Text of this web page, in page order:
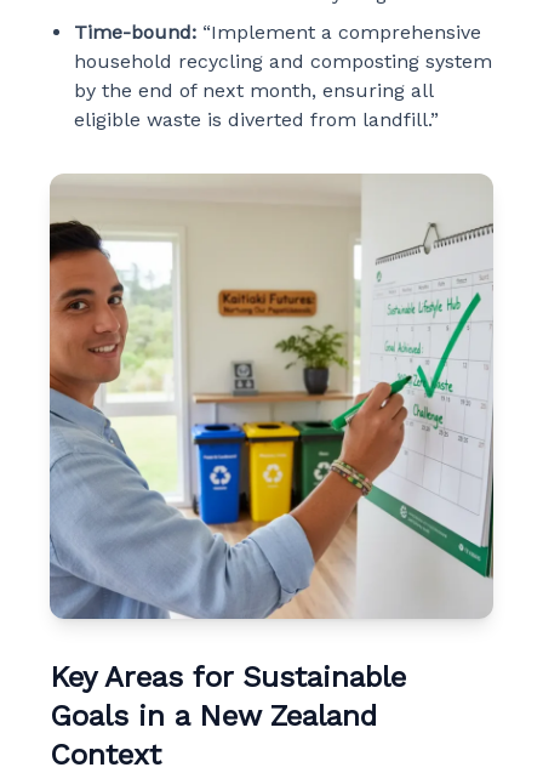
Time-bound:“Implement a comprehensive
household recycling and composting system
by the end of next month, ensuring all
eligible waste is diverted from landfill.”
Key Areas for Sustainable
Goals in a New Zealand
Context